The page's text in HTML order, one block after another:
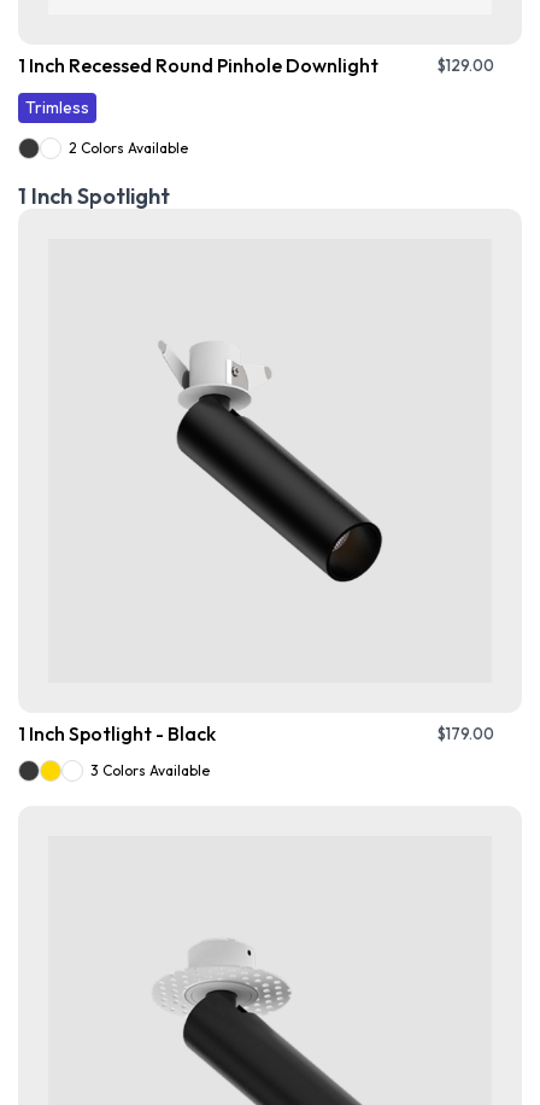
1 Inch Recessed Round Pinhole Downlight $129.00
Trimless
2 Colors Available
1 Inch Spotlight
1 Inch Spotlight - Black $179.00
3 Colors Available